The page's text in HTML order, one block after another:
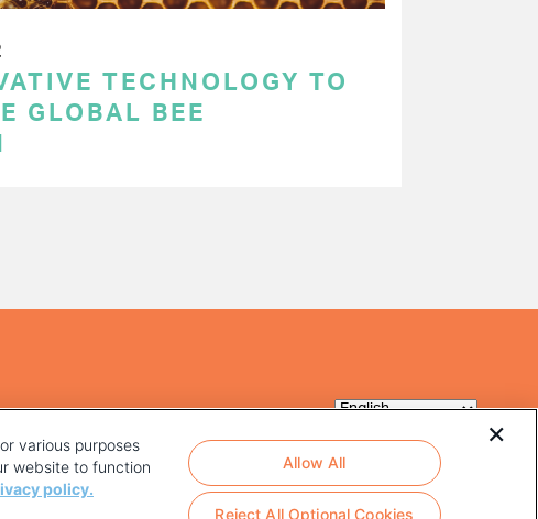
TECHNOLOGY TO
GLOBAL BEE
various purposes
website to function
policy.
Reject All Optional Cookies
Allow All